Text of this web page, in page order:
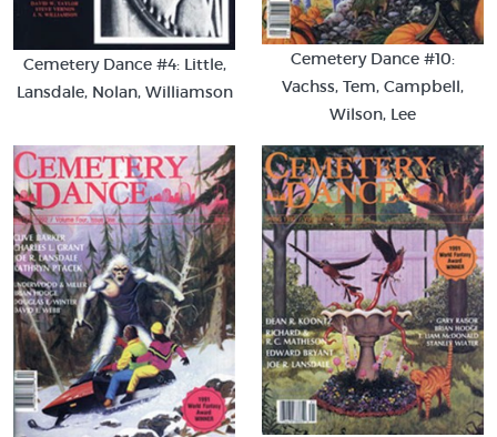
Cemetery Dance #4: Little,
Lansdale, Nolan, Williamson
Cemetery Dance #10:
Vachss, Tem, Campbell,
Wilson, Lee